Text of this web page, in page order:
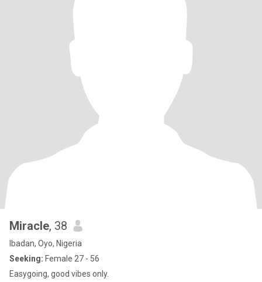
Miracle, 38
Ibadan, Oyo, Nigeria
Seeking: Female 27 - 56
Easygoing, good vibes only.